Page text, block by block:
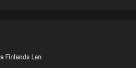
Finlands Lan